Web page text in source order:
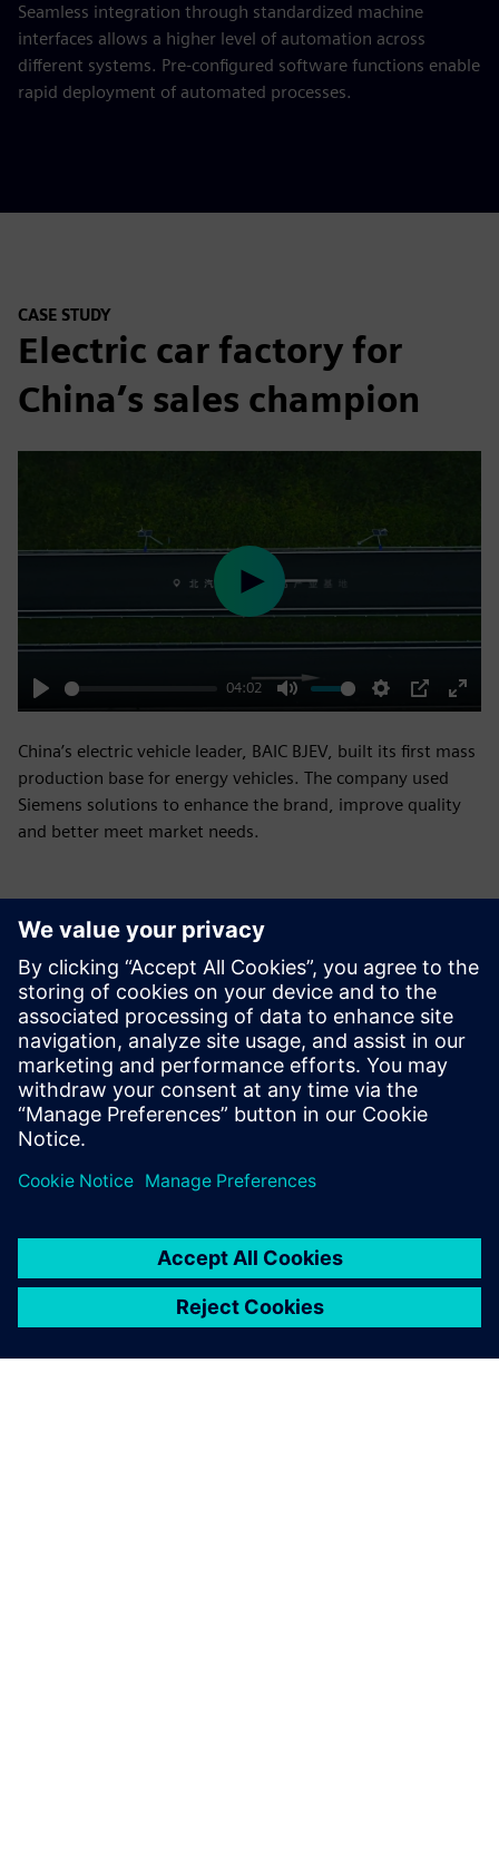
Seamless integration through standardized machine
interfaces allows a higher level of automation across
different systems. Pre-configured software functions enable
rapid deployment of automated processes.
CASE STUDY
Electric car factory for
China’s sales champion
Play
04:02
Mute Settings
PIP
Enter
Play
China’s electric vehicle leader, BAIC BJEV, built its first mass
production base for energy vehicles. The company used
Siemens solutions to enhance the brand, improve quality
and better meet market needs.
Have any questions?
Let’s chat. Reach out and we will help you figure out
the best place to start.
Contact us